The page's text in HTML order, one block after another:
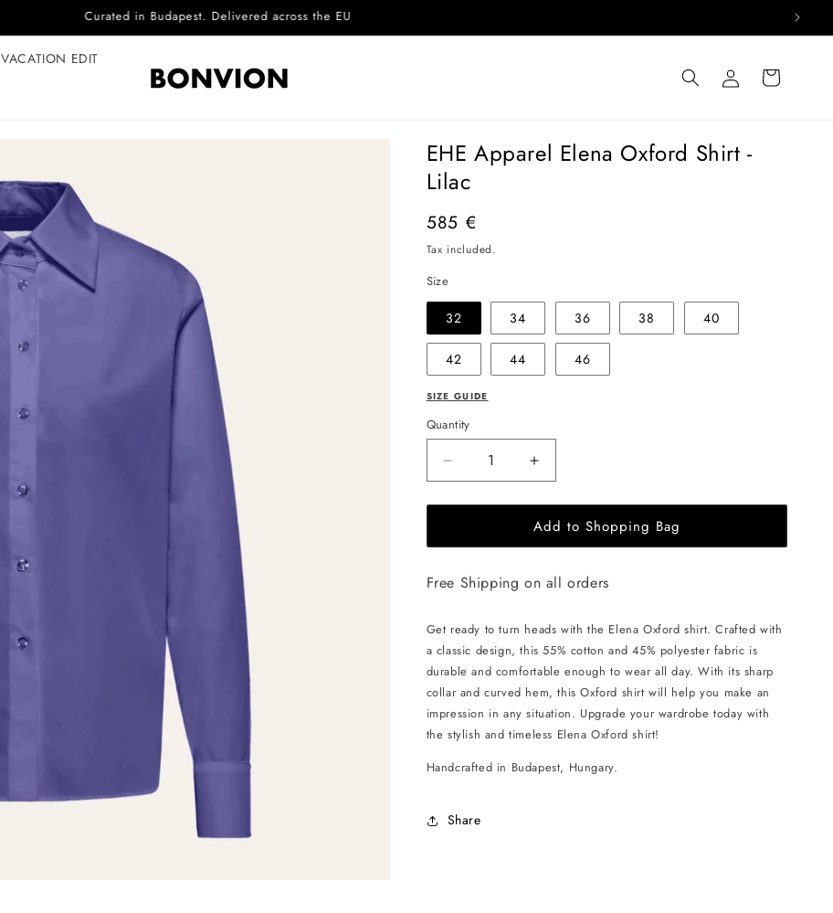
Complimentary EU delivery on every order
VACATION EDIT
Log
in
Cart
EHE Apparel Elena Oxford Shirt -
Lilac
Regular
price
585 €
Tax included.
Size
32 34 36 38 40
42 44 46
SIZE GUIDE
Quantity
Decrease
quantity
for
Apparel
Oxford
Lilac
Increase
quantity
for
EHE
Apparel
Oxford
Add to Shopping Bag
Free Shipping on all orders
Get ready to turn heads with the Elena Oxford shirt. Crafted with
a classic design, this 55% cotton and 45% polyester fabric is
durable and comfortable enough to wear all day. With its sharp
collar and curved hem, this Oxford shirt will help you make an
impression in any situation. Upgrade your wardrobe today with
the stylish and timeless Elena Oxford shirt!
Handcrafted in Budapest, Hungary.
Share